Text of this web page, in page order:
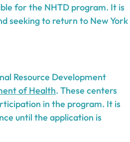
for the NHTD program. It is
seeking to return to New York
Resource Development
of Health. These centers
in the program. It is
until the application is